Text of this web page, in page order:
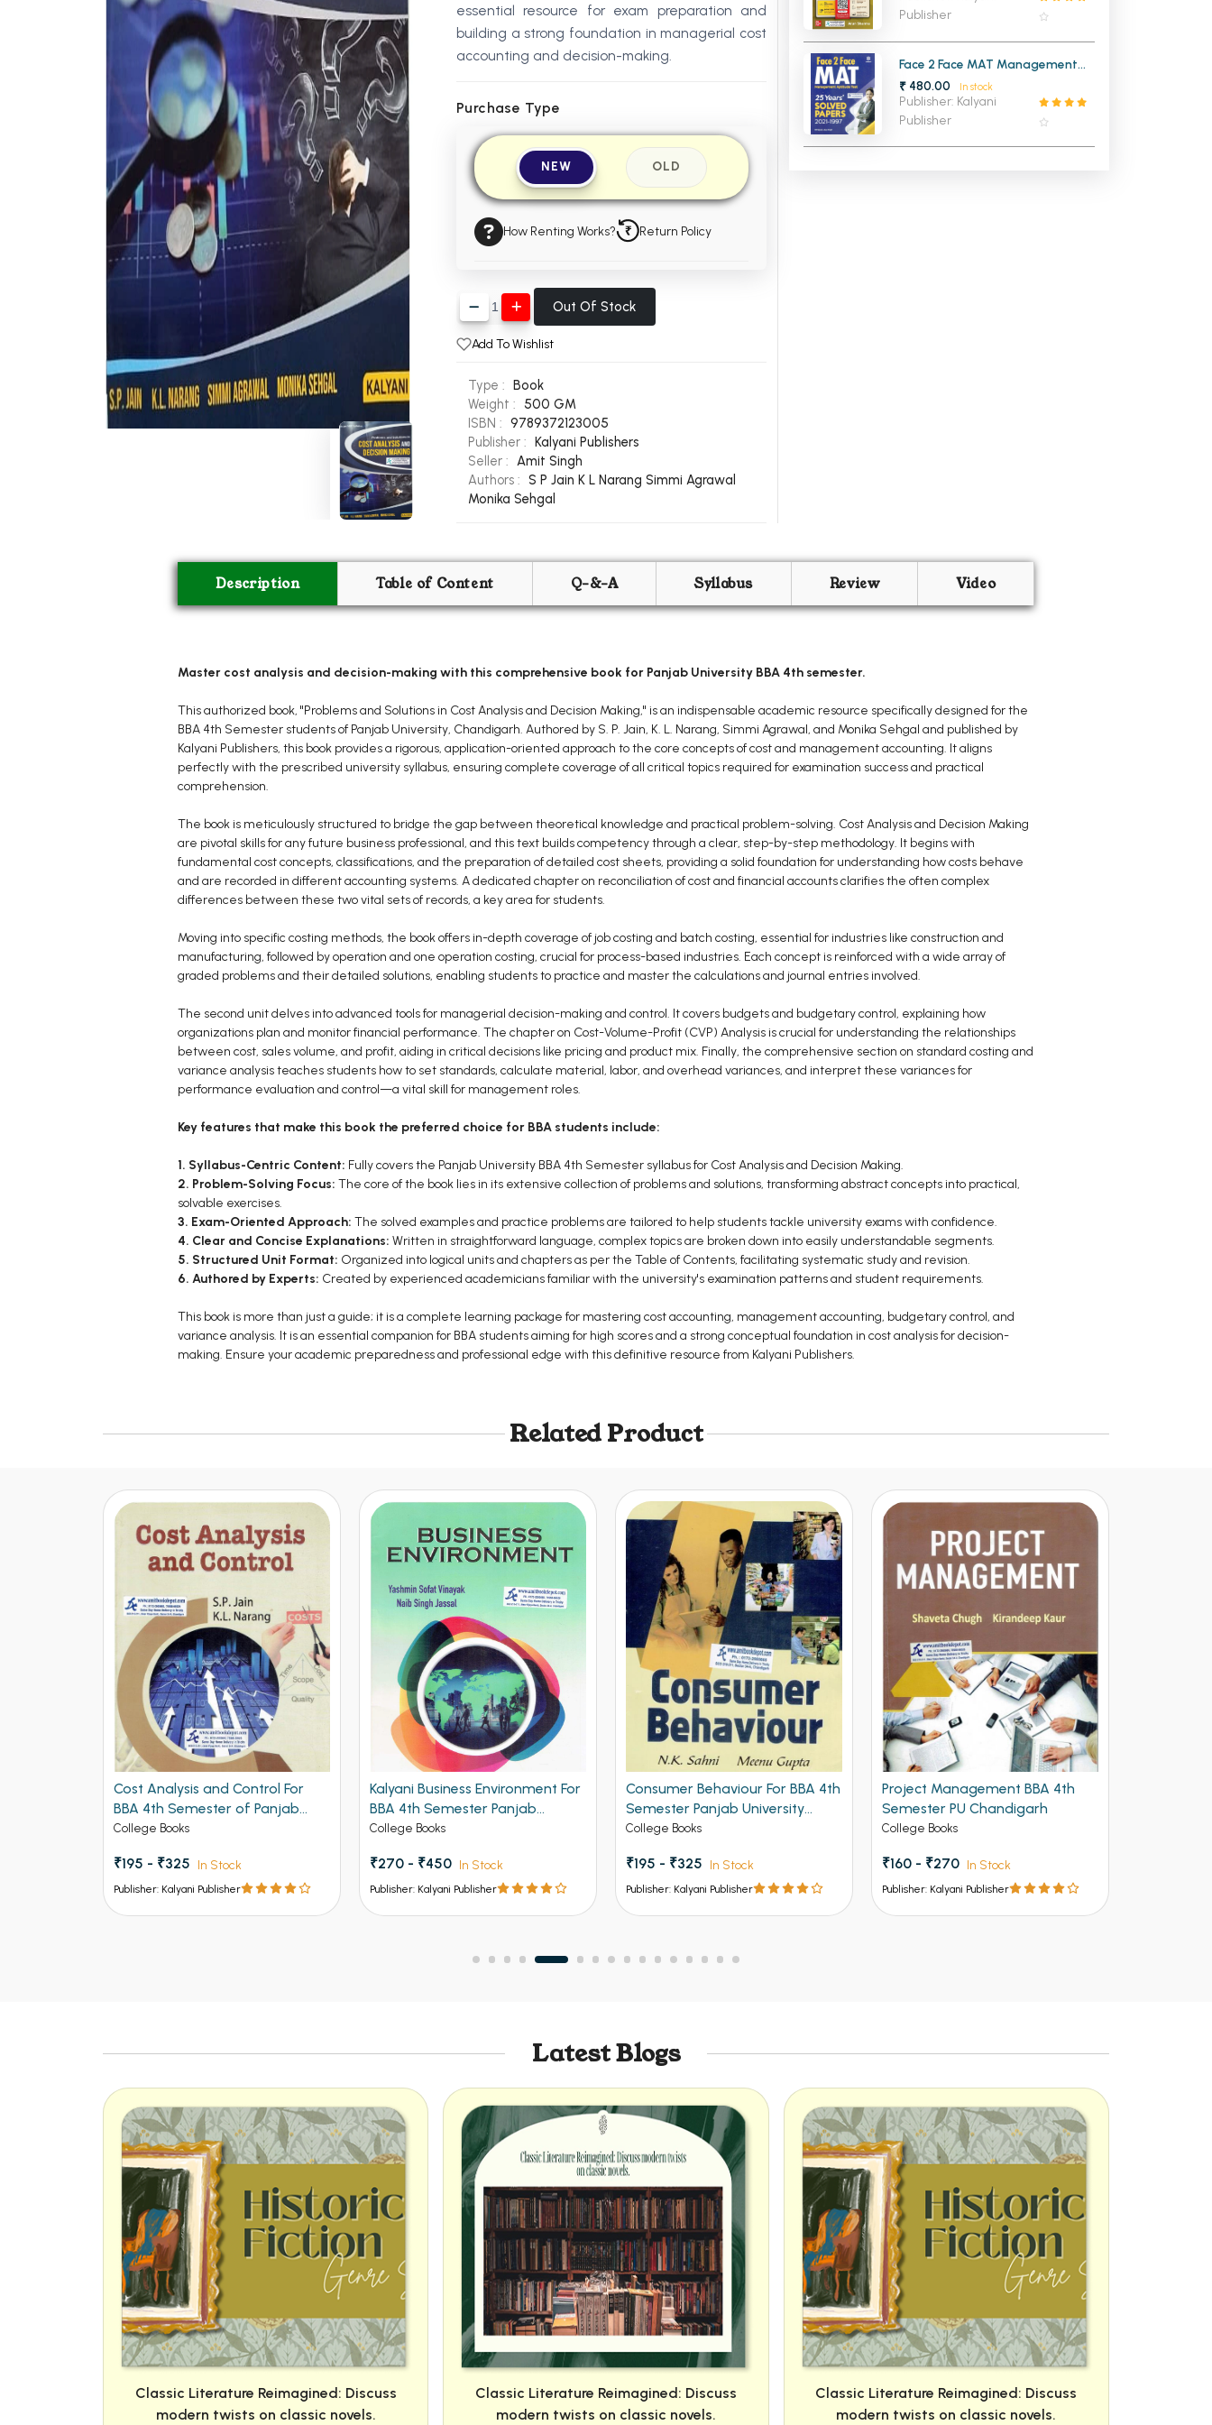
essential resource for exam preparation and
building a strong foundation in managerial cost
accounting and decision-making.
Purchase Type
NEW OLD
How Renting Works? Return Policy
Out Of Stock
Add To Wishlist
Type :
Book
Weight :
500 GM
ISBN : 9789372123005
Publisher :
Kalyani Publishers
Seller : Amit Singh
Authors : S P Jain K L Narang Simmi Agrawal
Monika Sehgal
Publisher
Face 2 Face MAT Management
Aptitude Test 25 Years Solved
Papers
₹ 480.00 In stock
Publisher: Kalyani
Publisher
Description Table of Content Q-&-A Syllabus Review Video
Master cost analysis and decision-making with this comprehensive book for Panjab University BBA 4th semester.
This authorized book, "Problems and Solutions in Cost Analysis and Decision Making," is an indispensable academic resource specifically designed for the
BBA 4th Semester students of Panjab University, Chandigarh. Authored by S. P. Jain, K. L. Narang, Simmi Agrawal, and Monika Sehgal and published by
Kalyani Publishers, this book provides a rigorous, application-oriented approach to the core concepts of cost and management accounting. It aligns
perfectly with the prescribed university syllabus, ensuring complete coverage of all critical topics required for examination success and practical
comprehension.
The book is meticulously structured to bridge the gap between theoretical knowledge and practical problem-solving. Cost Analysis and Decision Making
are pivotal skills for any future business professional, and this text builds competency through a clear, step-by-step methodology. It begins with
fundamental cost concepts, classifications, and the preparation of detailed cost sheets, providing a solid foundation for understanding how costs behave
and are recorded in different accounting systems. A dedicated chapter on reconciliation of cost and financial accounts clarifies the often complex
differences between these two vital sets of records, a key area for students.
Moving into specific costing methods, the book offers in-depth coverage of job costing and batch costing, essential for industries like construction and
manufacturing, followed by operation and one operation costing, crucial for process-based industries. Each concept is reinforced with a wide array of
graded problems and their detailed solutions, enabling students to practice and master the calculations and journal entries involved.
The second unit delves into advanced tools for managerial decision-making and control. It covers budgets and budgetary control, explaining how
organizations plan and monitor financial performance. The chapter on Cost-Volume-Profit (CVP) Analysis is crucial for understanding the relationships
between cost, sales volume, and profit, aiding in critical decisions like pricing and product mix. Finally, the comprehensive section on standard costing and
variance analysis teaches students how to set standards, calculate material, labor, and overhead variances, and interpret these variances for
performance evaluation and control—a vital skill for management roles.
Key features that make this book the preferred choice for BBA students include:
1. Syllabus-Centric Content: Fully covers the Panjab University BBA 4th Semester syllabus for Cost Analysis and Decision Making.
2. Problem-Solving Focus: The core of the book lies in its extensive collection of problems and solutions, transforming abstract concepts into practical,
solvable exercises.
3. Exam-Oriented Approach: The solved examples and practice problems are tailored to help students tackle university exams with confidence.
4. Clear and Concise Explanations: Written in straightforward language, complex topics are broken down into easily understandable segments.
5. Structured Unit Format: Organized into logical units and chapters as per the Table of Contents, facilitating systematic study and revision.
6. Authored by Experts: Created by experienced academicians familiar with the university's examination patterns and student requirements.
This book is more than just a guide; it is a complete learning package for mastering cost accounting, management accounting, budgetary control, and
variance analysis. It is an essential companion for BBA students aiming for high scores and a strong conceptual foundation in cost analysis for decision-
making. Ensure your academic preparedness and professional edge with this definitive resource from Kalyani Publishers.
Related Product
Cost Analysis and Control For
BBA 4th Semester of Panjab
University Chandigarh
College Books
₹195 - ₹325 In Stock
Publisher: Kalyani Publisher
Kalyani Business Environment For
BBA 4th Semester Panjab
University Chandigarh
College Books
₹270 - ₹450 In Stock
Publisher: Kalyani Publisher
Consumer Behaviour For BBA 4th
Semester Panjab University
Chandigarh
College Books
₹195 - ₹325 In Stock
Publisher: Kalyani Publisher
Project Management BBA 4th
Semester PU Chandigarh
College Books
₹160 - ₹270 In Stock
Publisher: Kalyani Publisher
Latest Blogs
Classic Literature Reimagined: Discuss
modern twists on classic novels.
Classic Literature Reimagined: Discuss
modern twists on classic novels.
Classic Literature Reimagined: Discuss
modern twists on classic novels.